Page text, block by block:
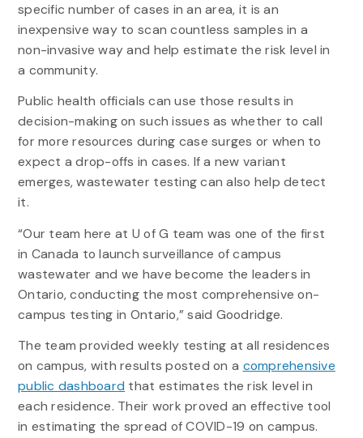
specific number of cases in an area, it is an
inexpensive way to scan countless samples in a
non-invasive way and help estimate the risk level in
a community.
Public health officials can use those results in
decision-making on such issues as whether to call
for more resources during case surges or when to
expect a drop-offs in cases. If a new variant
emerges, wastewater testing can also help detect
it.
“Our team here at U of G team was one of the first
in Canada to launch surveillance of campus
wastewater and we have become the leaders in
Ontario, conducting the most comprehensive on-
campus testing in Ontario,” said Goodridge.
The team provided weekly testing at all residences
on campus, with results posted on a comprehensive
public dashboard that estimates the risk level in
each residence. Their work proved an effective tool
in estimating the spread of COVID-19 on campus.